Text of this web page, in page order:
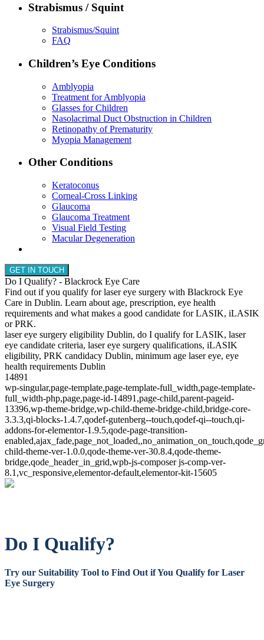
Strabismus / Squint
Strabismus/Squint
FAQ
Children’s Eye Conditions
Amblyopia
Treatment for Amblyopia
Glasses for Children
Nasolacrimal Duct Obstruction in Children
Retinopathy of Prematurity
Myopia Management
Other Conditions
Keratoconus
Corneal-Cross Linking
Glaucoma
Glaucoma Treatment
Visual Field Testing
Macular Degeneration
GET IN TOUCH
Do I Qualify? - Blackrock Eye Care
Find out if you qualify for laser eye surgery with Blackrock Eye
Care in Dublin. Learn about age, prescription, eye health
requirements and what makes a good candidate for LASIK, iLASIK
or PRK.
laser eye surgery eligibility Dublin, do I qualify for LASIK, laser
eye candidate criteria, laser eye surgery qualifications, iLASIK
eligibility, PRK candidacy Dublin, minimum age laser eye, eye
health requirements Dublin
14891
wp-singular,page-template,page-template-full_width,page-template-
full_width-php,page,page-id-14891,page-child,parent-pageid-
13396,wp-theme-bridge,wp-child-theme-bridge-child,bridge-core-
3.3.3,qi-blocks-1.4.7,qodef-gutenberg--touch,qodef-qi--touch,qi-
addons-for-elementor-1.9.5,qode-page-transition-
child-theme-ver-1.0.0,qode-theme-ver-30.8.4,qode-theme-
bridge,qode_header_in_grid,wpb-js-composer js-comp-ver-
8.1,vc_responsive,elementor-default,elementor-kit-15605
Do I Qualify?
Try our Suitability Tool to Find Out if You Qualify for Laser
Eye Surgery